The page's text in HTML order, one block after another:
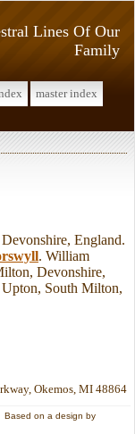
Lines Of Our
Family
master index
England.
. William
Devonshire,
South Milton,
Okemos, MI 48864
on a design by